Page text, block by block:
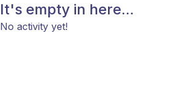
It's empty in here...
No activity yet!